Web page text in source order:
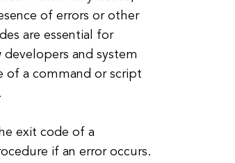
of errors or other
are essential for
and system
of a command or script
exit code of a
if an error occurs.